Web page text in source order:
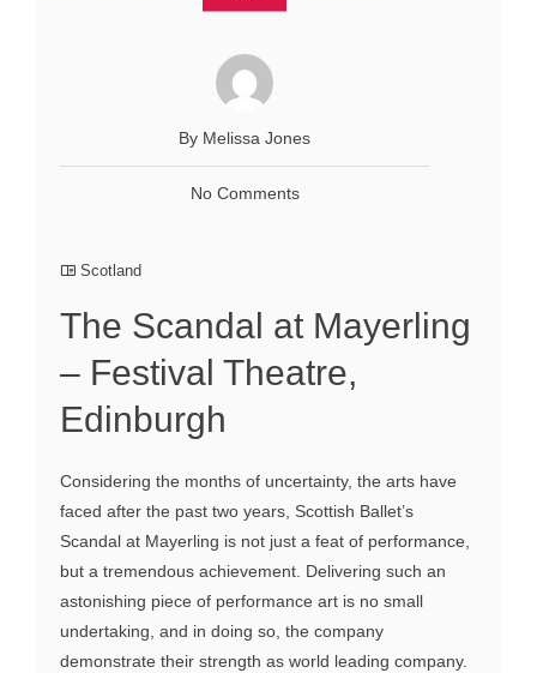
By Melissa Jones
No Comments
Scotland
The Scandal at Mayerling
– Festival Theatre,
Edinburgh
Considering the months of uncertainty, the arts have
faced after the past two years, Scottish Ballet’s
Scandal at Mayerling is not just a feat of performance,
but a tremendous achievement. Delivering such an
astonishing piece of performance art is no small
undertaking, and in doing so, the company
demonstrate their strength as world leading company.